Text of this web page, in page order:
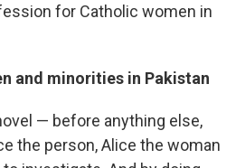
for Catholic women in
and minorities in Pakistan
— before anything else,
the person, Alice the woman